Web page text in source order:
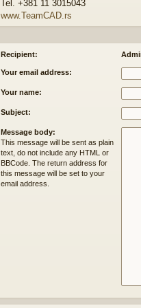
Tel. +381 11 3015043
www.TeamCAD.rs
Recipient:
Your email address:
Your name:
Subject:
Message body:
This message will be sent as plain
text, do not include any HTML or
BBCode. The return address for
this message will be set to your
email address.